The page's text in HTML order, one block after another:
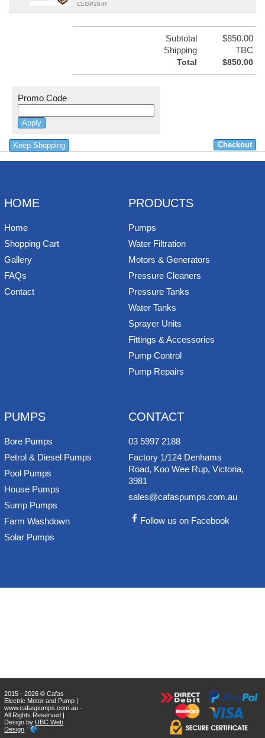
CLGP20-H
Subtotal
$850.00
Shipping
TBC
Total $850.00
Promo Code
Keep Shopping
HOME
Home
Shopping Cart
Gallery
FAQs
Contact
PRODUCTS
Pumps
Water Filtration
Motors & Generators
Pressure Cleaners
Pressure Tanks
Water Tanks
Sprayer Units
Fittings & Accessories
Pump Control
Pump Repairs
PUMPS
Bore Pumps
Petrol & Diesel Pumps
Pool Pumps
House Pumps
Sump Pumps
Farm Washdown
Solar Pumps
CONTACT
03 5997 2188
Factory 1/124 Denhams
Road, Koo Wee Rup, Victoria,
3981
sales@cafaspumps.com.au
Follow us on Facebook
2015 - 2026 © Cafas
Electric Motor and Pump |
www.cafaspumps.com.au -
All Rights Reserved |
Design byUBC Web
Design